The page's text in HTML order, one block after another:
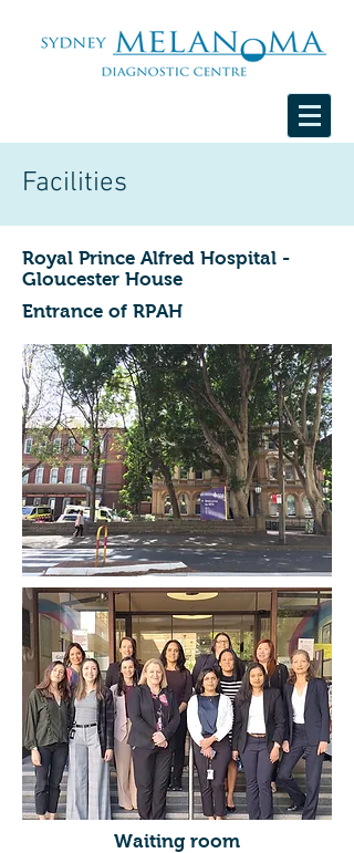
Facilities
Royal Prince Alfred Hospital -
Gloucester House
Entrance of RPAH
Waiting room